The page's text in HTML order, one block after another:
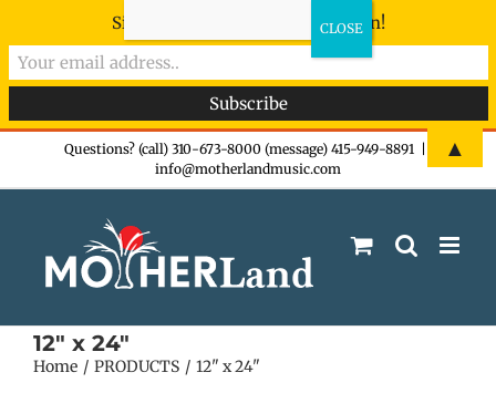
Questions? (call) 310-673-8000 (message) 415-949-8891
info@motherlandmusic.com
12" x 24"
Home PRODUCTS 12" x 24"
Sign-up now - don't miss the fun!
▲